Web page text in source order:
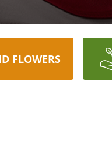
FLOWERS